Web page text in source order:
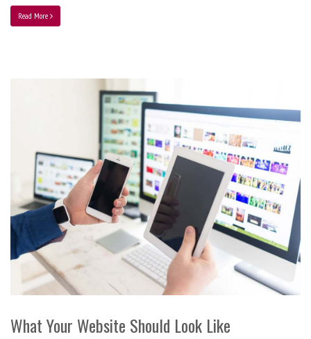
Read More
What Your Website Should Look Like